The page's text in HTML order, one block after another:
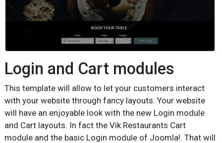
Login and Cart modules
This template will allow to let your customers interact
with your website through fancy layouts. Your website
will have an enjoyable look with the new Login module
and Cart layouts. In fact the Vik Restaurants Cart
module and the basic Login module of Joomla!. That will